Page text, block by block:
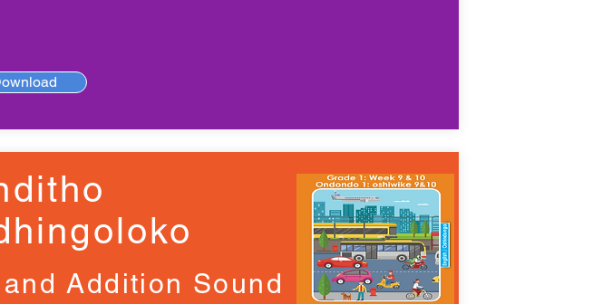
Addition Sound